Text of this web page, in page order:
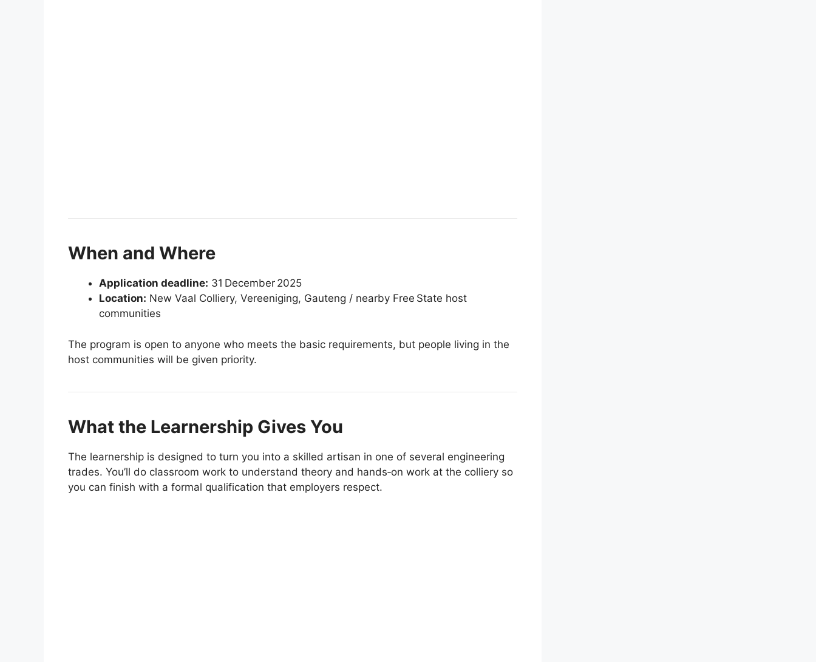
When and Where
Application deadline: 31 December 2025
Location: New Vaal Colliery, Vereeniging, Gauteng / nearby Free State host
communities
The program is open to anyone who meets the basic requirements, but people living in the
host communities will be given priority.
What the Learnership Gives You
The learnership is designed to turn you into a skilled artisan in one of several engineering
trades. You’ll do classroom work to understand theory and hands‑on work at the colliery so
you can finish with a formal qualification that employers respect.